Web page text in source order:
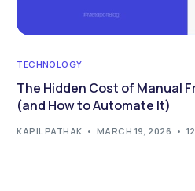
TECHNOLOGY
The Hidden Cost of Manual
(and How to Automate It)
KAPIL PATHAK MARCH 19, 2026